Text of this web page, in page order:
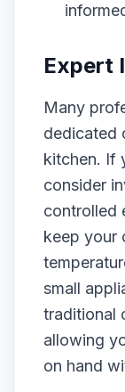
Expert
Many
dedicated
kitchen. If
consider
controlled
keep your
small
traditional
allowing
on hand